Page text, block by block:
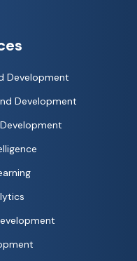
Development
Development